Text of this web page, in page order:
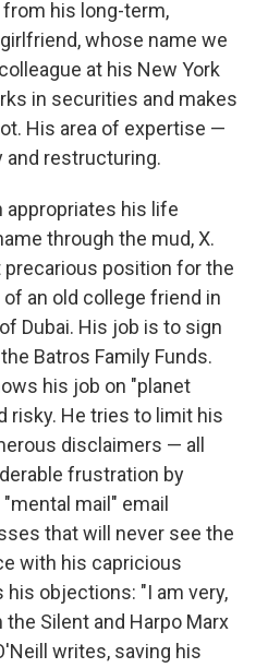
his long-term,
whose name we
at his New York
in securities and makes
His area of expertise —
restructuring.
appropriates his life
through the mud, X.
position for the
an old college friend in
Dubai. His job is to sign
Batros Family Funds.
his job on "planet
risky. He tries to limit his
disclaimers — all
frustration by
mail" email
that will never see the
with his capricious
objections: "I am very,
Silent and Harpo Marx
writes, saving his